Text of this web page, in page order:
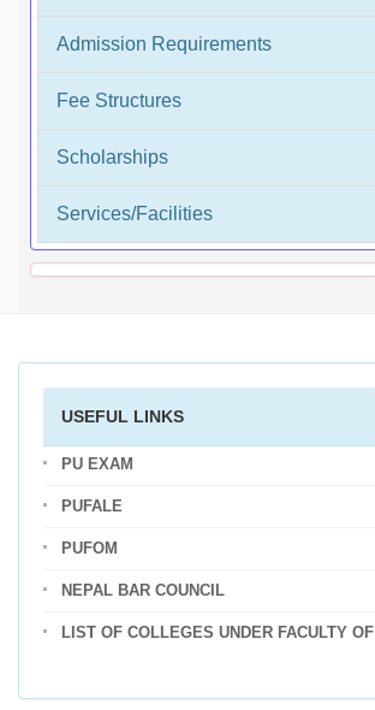
Admission Requirements
Fee Structures
Scholarships
Services/Facilities
USEFUL LINKS
PU EXAM
PUFALE
PUFOM
NEPAL BAR COUNCIL
LIST OF COLLEGES UNDER FACULTY